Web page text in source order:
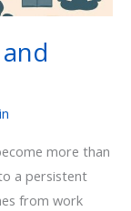
more than
a persistent
from work